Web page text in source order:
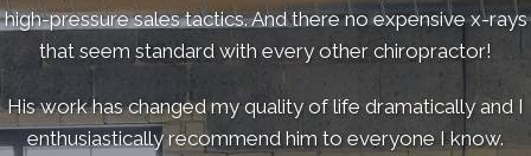
high-pressure sales tactics. And there no expensive x-rays
that seem standard with every other chiropractor!
His work has changed my quality of life dramatically and I
enthusiastically recommend him to everyone I know.